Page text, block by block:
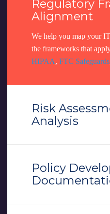
Regulatory
Alignment
We help you map your
the frameworks that
HIPAA, FTC Safeguards
Risk
Analysis
Policy